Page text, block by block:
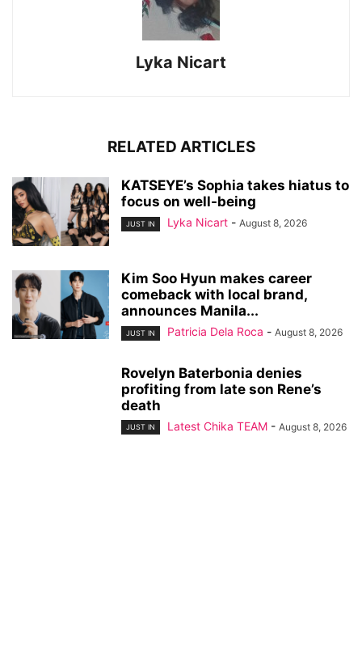
Lyka Nicart
RELATED ARTICLES
KATSEYE’s Sophia takes hiatus to
focus on well-being
JUST IN Lyka Nicart - August 8, 2026
Kim Soo Hyun makes career
comeback with local brand,
announces Manila...
JUST IN Patricia Dela Roca - August 8, 2026
Rovelyn Baterbonia denies
profiting from late son Rene’s
death
JUST IN Latest Chika TEAM - August 8, 2026